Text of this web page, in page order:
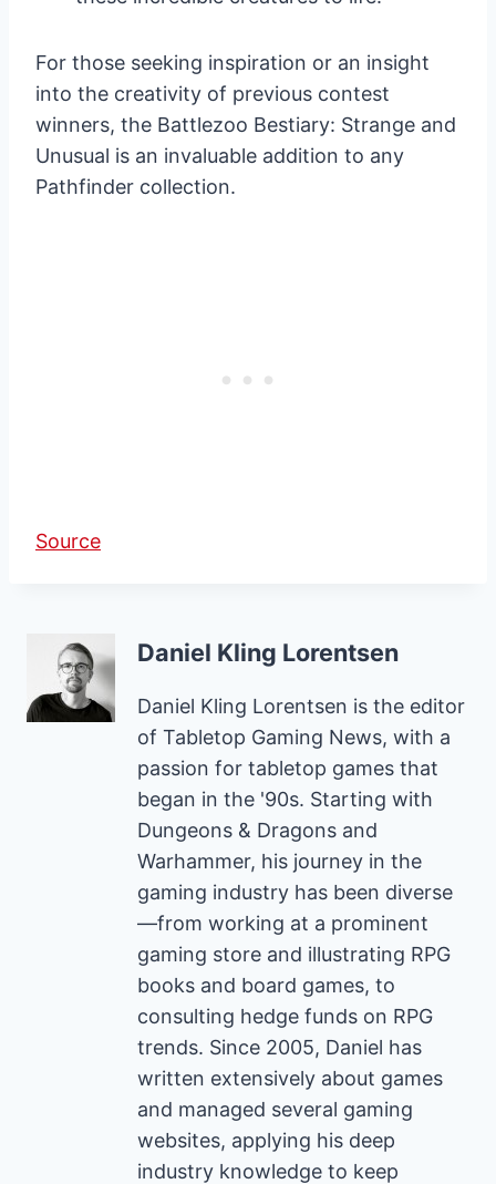
For those seeking inspiration or an insight
into the creativity of previous contest
winners, the Battlezoo Bestiary: Strange and
Unusual is an invaluable addition to any
Pathfinder collection.
Source
Daniel Kling Lorentsen
Daniel Kling Lorentsen is the editor
of Tabletop Gaming News, with a
passion for tabletop games that
began in the '90s. Starting with
Dungeons & Dragons and
Warhammer, his journey in the
gaming industry has been diverse
—from working at a prominent
gaming store and illustrating RPG
books and board games, to
consulting hedge funds on RPG
trends. Since 2005, Daniel has
written extensively about games
and managed several gaming
websites, applying his deep
industry knowledge to keep